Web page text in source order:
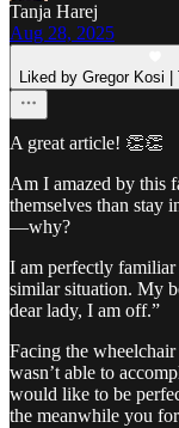
Tanja Harej
Aug 28, 2025
Liked by Gregor Kosi
A great article! 👏👏
Am I amazed by this
themselves than stay
—why?
I am perfectly
similar situation. My
dear lady, I am off.”
Facing the
wasn’t able to
would like to be
the meanwhile you